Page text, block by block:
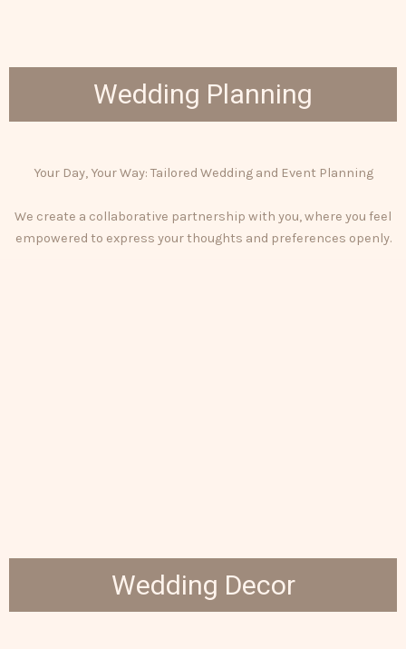
Wedding Planning
Your Day, Your Way: Tailored Wedding and Event Planning
We create a collaborative partnership with you, where you feel
empowered to express your thoughts and preferences openly.
Wedding Decor